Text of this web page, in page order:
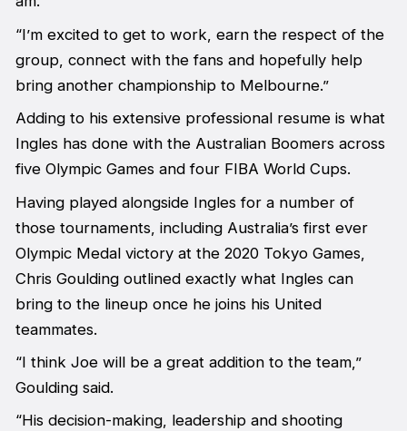
“I’m excited to get to work, earn the respect of the
group, connect with the fans and hopefully help
bring another championship to Melbourne.”
Adding to his extensive professional resume is what
Ingles has done with the Australian Boomers across
five Olympic Games and four FIBA World Cups.
Having played alongside Ingles for a number of
those tournaments, including Australia’s first ever
Olympic Medal victory at the 2020 Tokyo Games,
Chris Goulding outlined exactly what Ingles can
bring to the lineup once he joins his United
teammates.
“I think Joe will be a great addition to the team,”
Goulding said.
“His decision-making, leadership and shooting